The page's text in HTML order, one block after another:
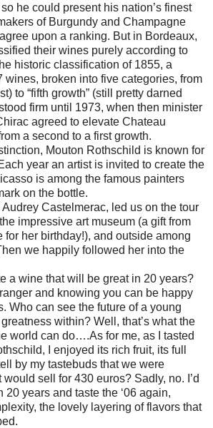
he could present his nation’s finest
of Burgundy and Champagne
upon a ranking. But in Bordeaux,
their wines purely according to
historic classification of 1855, a
wines, broken into five categories, from
to “fifth growth” (still pretty darned
firm until 1973, when then minister
agreed to elevate Chateau
a second to a first growth.
Mouton Rothschild is known for
year an artist is invited to create the
is among the famous painters
on the bottle.
Castelmerac, led us on the tour
impressive art museum (a gift from
for her birthday!), and outside among
we happily followed her into the
a wine that will be great in 20 years?
and knowing you can be happy
Who can see the future of a young
within? Well, that’s what the
world can do….As for me, as I tasted
I enjoyed its rich fruit, its full
by my tastebuds that we were
sell for 430 euros? Sadly, no. I’d
20 years and taste the ‘06 again,
the lovely layering of flavors that